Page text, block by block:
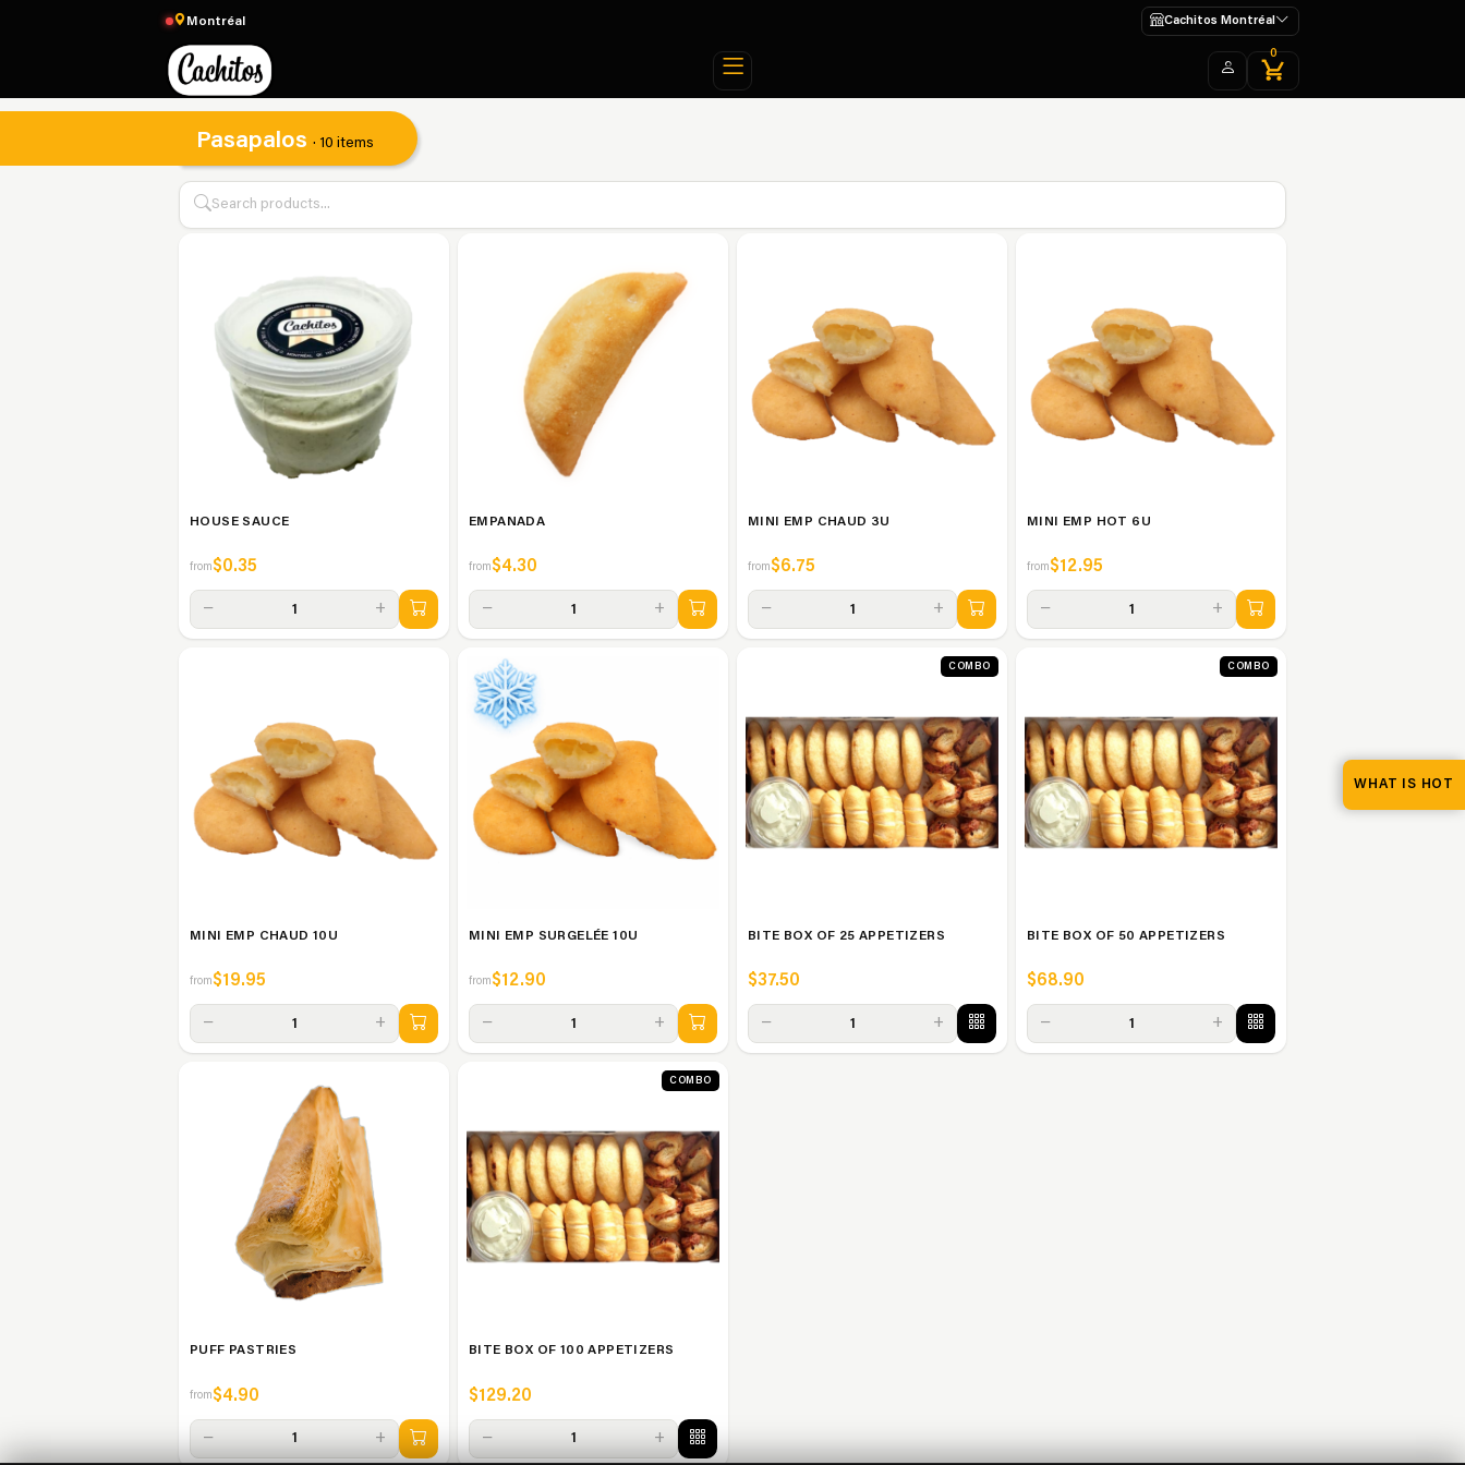
Montréal Cachitos Montréal
0
WHAT IS HOT
Pasapalos · 10 items
HOUSE SAUCE
from$0.35
− 1 +
EMPANADA
from$4.30
− 1 +
MINI EMP CHAUD 3U
from$6.75
− 1 +
MINI EMP HOT 6U
from$12.95
− 1 +
MINI EMP CHAUD 10U
from$19.95
− 1 +
MINI EMP SURGELÉE 10U
from$12.90
− 1 +
COMBO
BITE BOX OF 25 APPETIZERS
$37.50
− 1 +
COMBO
BITE BOX OF 50 APPETIZERS
$68.90
− 1 +
PUFF PASTRIES
from$4.90
− 1 +
COMBO
BITE BOX OF 100 APPETIZERS
$129.20
− 1 +